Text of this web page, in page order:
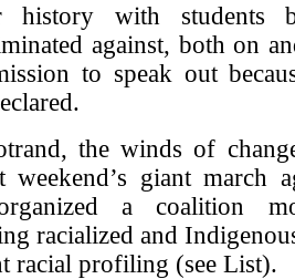
history with students
against, both on
to speak out
the winds of
weekend’s giant march
a coalition
racialized and
racial profiling (see List).